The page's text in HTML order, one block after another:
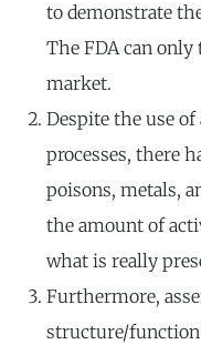
to demonstrate
The FDA can only
market.
Despite the use
processes, there
poisons, metals,
the amount of
what is really
Furthermore,
structure/